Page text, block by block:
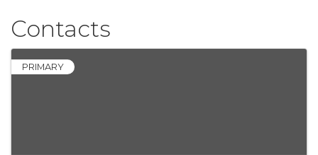
Contacts
PRIMARY